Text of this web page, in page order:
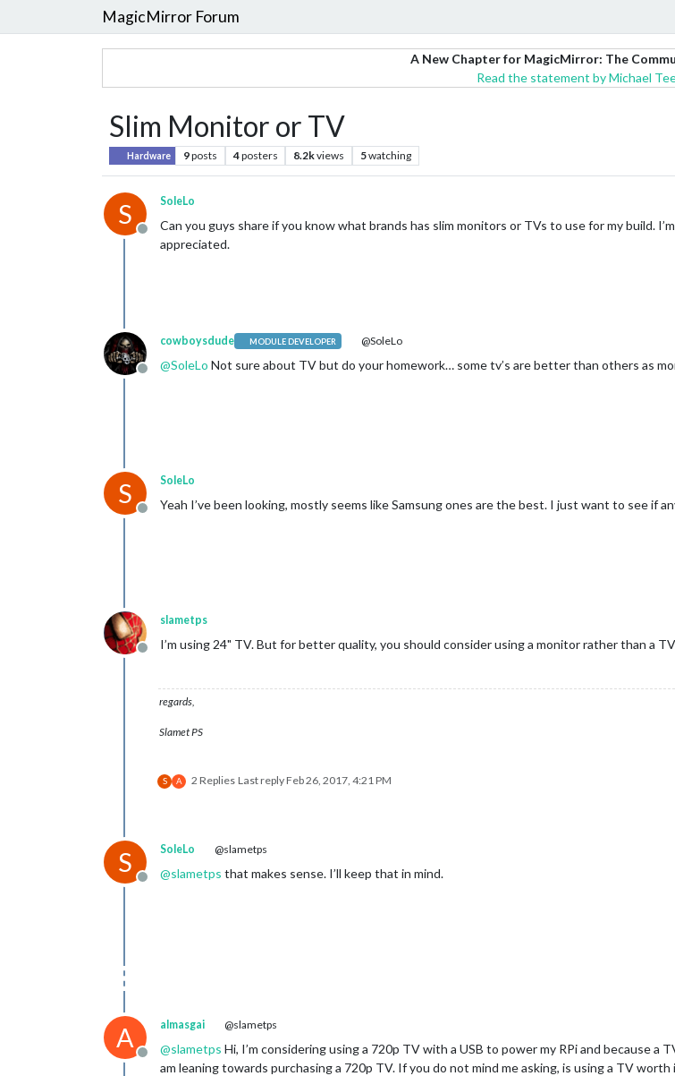
MagicMirror Forum
A New Chapter for MagicMirror: The
Read the statement by Michael
Slim Monitor or TV
Hardware 9posts 4posters 8.2kviews 5watching
S
Offline
SoleLo
Can you guys share if you know what brands has slim monitors or TVs to use for my build.
appreciated.
Offline
cowboysdude MODULE DEVELOPER @SoleLo
@SoleLo Not sure about TV but do your homework… some tv’s are better than others as
S
Offline
SoleLo
Yeah I’ve been looking, mostly seems like Samsung ones are the best. I just want to see if
Offline
slametps
I’m using 24" TV. But for better quality, you should consider using a monitor rather than a
regards,
Slamet PS
S A 2 Replies Last replyFeb 26, 2017, 4:21 PM
S
Offline
SoleLo @slametps
@slametps that makes sense. I’ll keep that in mind.
A
Offline
almasgai @slametps
@slametps Hi, I’m considering using a 720p TV with a USB to power my RPi and because a
am leaning towards purchasing a 720p TV. If you do not mind me asking, is using a TV